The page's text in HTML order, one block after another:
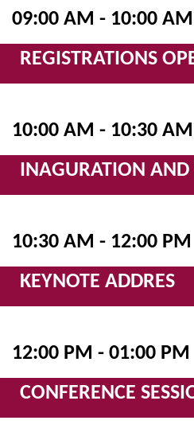
09:00 AM - 10:00 AM
REGISTRATIONS
10:00 AM - 10:30 AM
INAGURATION AND
10:30 AM - 12:00 PM
KEYNOTE ADDRES
12:00 PM - 01:00 PM
CONFERENCE